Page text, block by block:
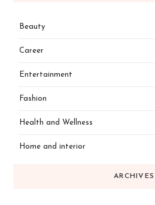
Beauty
Career
Entertainment
Fashion
Health and Wellness
Home and interior
ARCHIVES